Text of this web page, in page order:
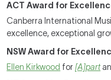
ACT Award for
Canberra International
excellence, exceptional
NSW Award for
Ellen Kirkwood for[A]part